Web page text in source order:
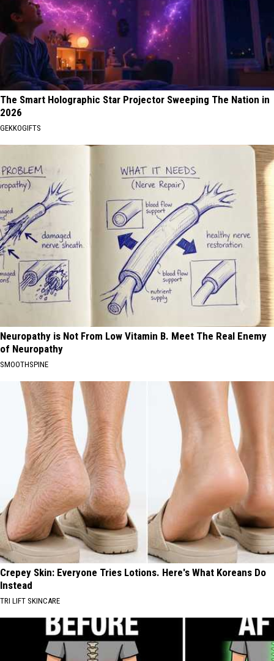
The Smart Holographic Star Projector Sweeping The Nation in
2026
GEKKOGIFTS
Neuropathy is Not From Low Vitamin B. Meet The Real Enemy
of Neuropathy
SMOOTHSPINE
Crepey Skin: Everyone Tries Lotions. Here's What Koreans Do
Instead
TRI LIFT SKINCARE